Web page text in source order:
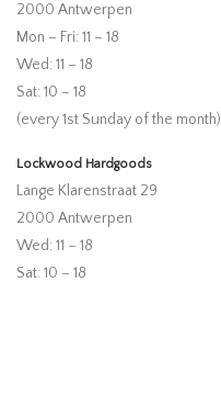
2000 Antwerpen
Mon – Fri: 11 – 18
Wed: 11 – 18
Sat: 10 – 18
(every 1st Sunday of the month)
Lockwood Hardgoods
Lange Klarenstraat 29
2000 Antwerpen
Wed: 11 – 18
Sat: 10 – 18